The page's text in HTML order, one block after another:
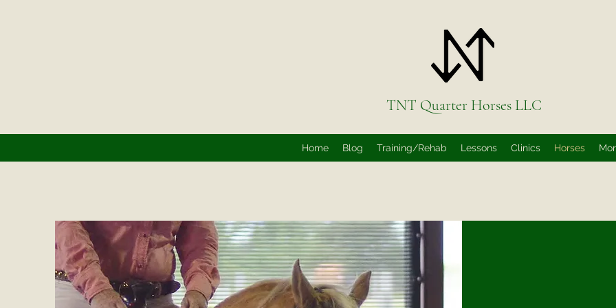
TNT Quarter Horses LLC
Home Blog Training/Rehab Lessons Clinics Horses